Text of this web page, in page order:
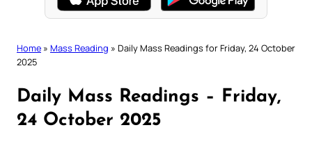
Home » Mass Reading » Daily Mass Readings for Friday, 24 October
2025
Daily Mass Readings – Friday,
24 October 2025